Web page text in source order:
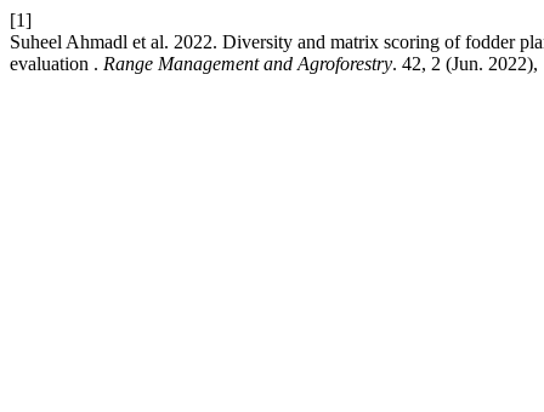
[1]
Suheel Ahmadl et al. 2022. Diversity and matrix scoring of fodder
evaluation . Range Management and Agroforestry. 42, 2 (Jun. 2022),